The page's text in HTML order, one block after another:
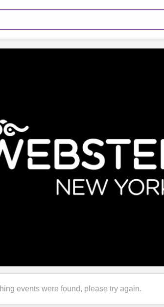
events were found, please try again.